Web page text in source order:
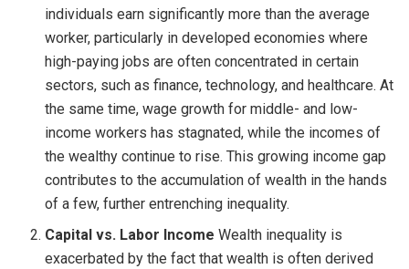
individuals earn significantly more than the average
worker, particularly in developed economies where
high-paying jobs are often concentrated in certain
sectors, such as finance, technology, and healthcare. At
the same time, wage growth for middle- and low-
income workers has stagnated, while the incomes of
the wealthy continue to rise. This growing income gap
contributes to the accumulation of wealth in the hands
of a few, further entrenching inequality.
Capital vs. Labor Income Wealth inequality is
exacerbated by the fact that wealth is often derived